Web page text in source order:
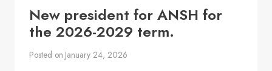
New president for ANSH for
the 2026-2029 term.
Posted on January 24, 2026